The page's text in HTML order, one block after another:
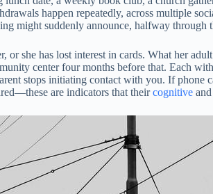
happen repeatedly, across multiple
might suddenly announce, halfway through
she has lost interest in cards. What her
center four months before that. Each
stops initiating contact with you. If
are indicators that theircognitive